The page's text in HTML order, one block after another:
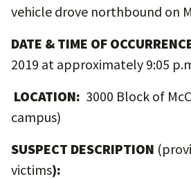
vehicle drove northbound on
DATE & TIME OF
2019 at approximately 9:05
LOCATION: 3000 Block of
campus)
SUSPECT DESCRIPTION
victims):